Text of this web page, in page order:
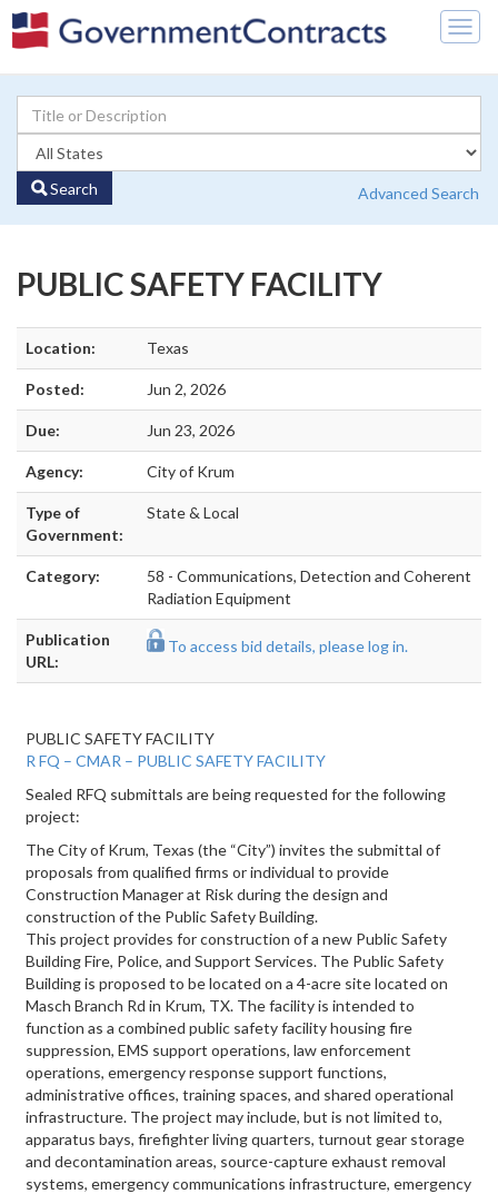
Search Advanced Search
PUBLIC SAFETY FACILITY
Location: Texas
Posted: Jun 2, 2026
Due: Jun 23, 2026
Agency: City of Krum
Type of
Government:
State & Local
Category:
58 - Communications, Detection and Coherent
Radiation Equipment
Publication
URL:
To access bid details, please log in.
PUBLIC SAFETY FACILITY
R FQ – CMAR – PUBLIC SAFETY FACILITY
Sealed RFQ submittals are being requested for the following
project:
The City of Krum, Texas (the “City”) invites the submittal of
proposals from qualified firms or individual to provide
Construction Manager at Risk during the design and
construction of the Public Safety Building.
This project provides for construction of a new Public Safety
Building Fire, Police, and Support Services. The Public Safety
Building is proposed to be located on a 4-acre site located on
Masch Branch Rd in Krum, TX. The facility is intended to
function as a combined public safety facility housing fire
suppression, EMS support operations, law enforcement
operations, emergency response support functions,
administrative offices, training spaces, and shared operational
infrastructure. The project may include, but is not limited to,
apparatus bays, firefighter living quarters, turnout gear storage
and decontamination areas, source-capture exhaust removal
systems, emergency communications infrastructure, emergency